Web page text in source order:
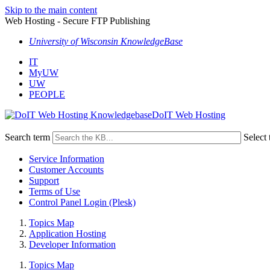
Skip to the main content
Web Hosting - Secure FTP Publishing
University of Wisconsin KnowledgeBase
IT
MyUW
UW
PEOPLE
DoIT Web Hosting
Search term Select
Service Information
Customer Accounts
Support
Terms of Use
Control Panel Login (Plesk)
Topics Map
Application Hosting
Developer Information
Topics Map